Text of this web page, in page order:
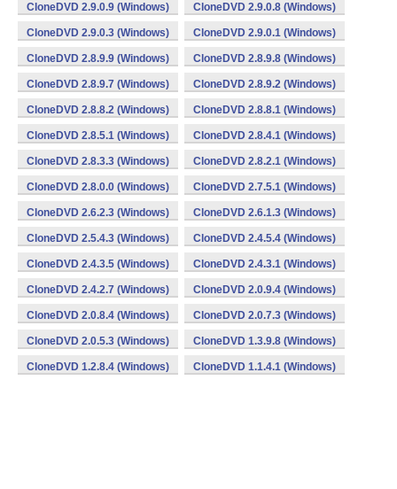
CloneDVD 2.9.0.9 (Windows) CloneDVD 2.9.0.8 (Windows)
CloneDVD 2.9.0.3 (Windows) CloneDVD 2.9.0.1 (Windows)
CloneDVD 2.8.9.9 (Windows) CloneDVD 2.8.9.8 (Windows)
CloneDVD 2.8.9.7 (Windows) CloneDVD 2.8.9.2 (Windows)
CloneDVD 2.8.8.2 (Windows) CloneDVD 2.8.8.1 (Windows)
CloneDVD 2.8.5.1 (Windows) CloneDVD 2.8.4.1 (Windows)
CloneDVD 2.8.3.3 (Windows) CloneDVD 2.8.2.1 (Windows)
CloneDVD 2.8.0.0 (Windows) CloneDVD 2.7.5.1 (Windows)
CloneDVD 2.6.2.3 (Windows) CloneDVD 2.6.1.3 (Windows)
CloneDVD 2.5.4.3 (Windows) CloneDVD 2.4.5.4 (Windows)
CloneDVD 2.4.3.5 (Windows) CloneDVD 2.4.3.1 (Windows)
CloneDVD 2.4.2.7 (Windows) CloneDVD 2.0.9.4 (Windows)
CloneDVD 2.0.8.4 (Windows) CloneDVD 2.0.7.3 (Windows)
CloneDVD 2.0.5.3 (Windows) CloneDVD 1.3.9.8 (Windows)
CloneDVD 1.2.8.4 (Windows) CloneDVD 1.1.4.1 (Windows)